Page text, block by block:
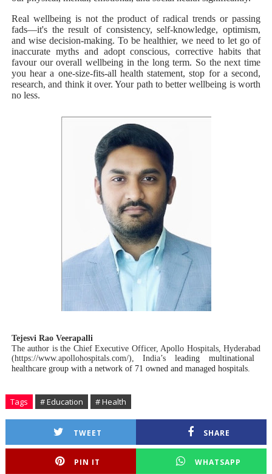
Real wellbeing is not the product of radical trends or passing
fads—it's the result of consistency, self-knowledge, optimism,
and wise decision-making. To be healthier, we need to let go of
inaccurate myths and adopt conscious, corrective habits that
favour our overall wellbeing in the long term. So the next time
you hear a one-size-fits-all health statement, stop for a second,
research, and think it over. Your path to better wellbeing is worth
no less.
Tejesvi Rao Veerapalli
The author is the Chief Executive Officer, Apollo Hospitals, Hyderabad
(https://www.apollohospitals.com/) , India’s leading multinational
healthcare group with a network of 71 owned and managed hospitals.
Tags # Education # Health
TWEET SHARE
PIN IT WHATSAPP